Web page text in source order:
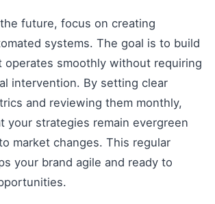
future, focus on creating
systems. The goal is to build
operates smoothly without requiring
intervention. By setting clear
and reviewing them monthly,
your strategies remain evergreen
market changes. This regular
your brand agile and ready to